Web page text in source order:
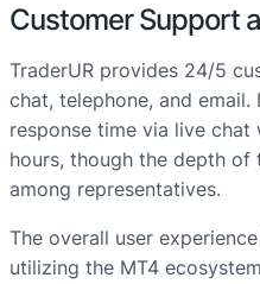
Customer Support
TraderUR provides 24/5
chat, telephone, and email.
response time via live
hours, though the depth of
among representatives.
The overall user
utilizing the MT4